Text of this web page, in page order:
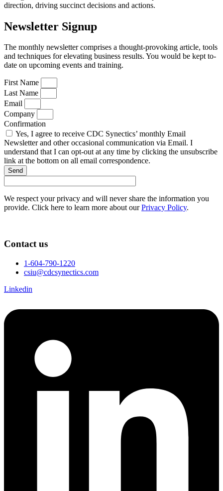
direction, driving succinct decisions and actions.
Newsletter Signup
The monthly newsletter comprises a thought-provoking article, tools
and techniques for elevating business results. You would be kept to-
date on upcoming events and training.
First Name
Last Name
Email
Company
Confirmation
Yes, I agree to receive CDC Synectics’ monthly Email
Newsletter and other occasional communication via Email. I
understand that I can opt-out at any time by clicking the unsubscribe
link at the bottom on all email correspondence.
Send
We respect your privacy and will never share the information you
provide. Click here to learn more about ourPrivacy Policy.
Contact us
1-604-790-1220
csiu@cdcsynectics.com
Linkedin